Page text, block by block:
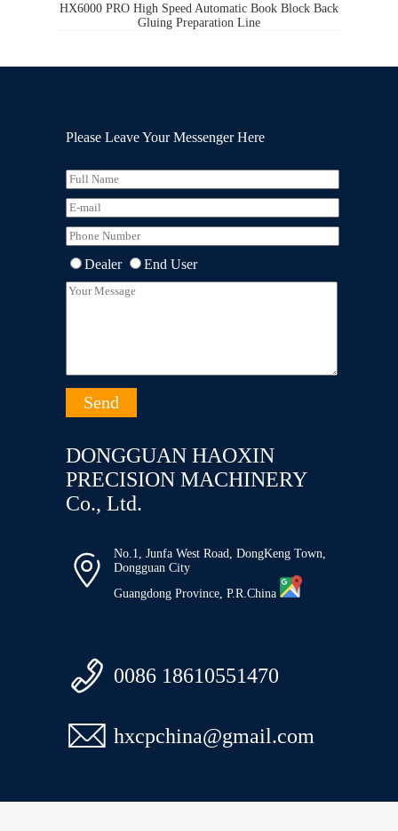
HX6000 PRO High Speed Automatic Book Block Back
Gluing Preparation Line
Please Leave Your Messenger Here
Dealer End User
DONGGUAN HAOXIN
PRECISION MACHINERY
Co., Ltd.

No.1, Junfa West Road, DongKeng Town,
Dongguan City
Guangdong Province, P.R.China
 0086 18610551470
 hxcpchina@gmail.com